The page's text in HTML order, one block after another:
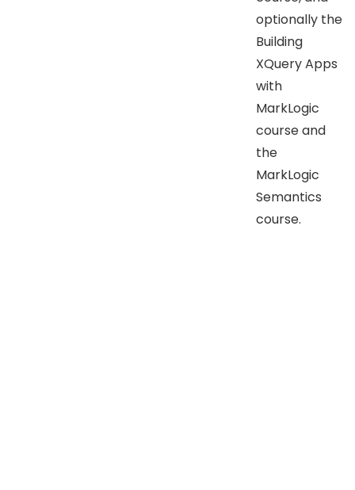
optionally the
Building
XQuery Apps
with
MarkLogic
course and
the
MarkLogic
Semantics
course.